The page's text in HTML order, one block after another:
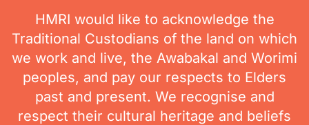
HMRI would like to acknowledge the
Traditional Custodians of the land on which
we work and live, the Awabakal and Worimi
peoples, and pay our respects to Elders
past and present. We recognise and
respect their cultural heritage and beliefs